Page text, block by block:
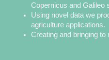
Copernicus and Galileo
Using novel data we
agriculture applications.
Creating and bringing